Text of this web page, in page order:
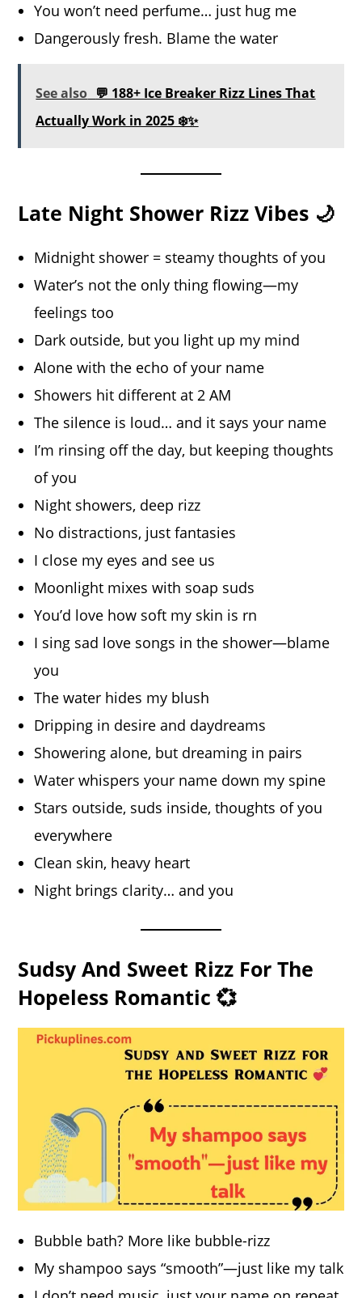
You won’t need perfume… just hug me
Dangerously fresh. Blame the water
See also 💬 188+ Ice Breaker Rizz Lines That
Actually Work in 2025 ❄️✨
Late Night Shower Rizz Vibes 🌙
Midnight shower = steamy thoughts of you
Water’s not the only thing flowing—my
feelings too
Dark outside, but you light up my mind
Alone with the echo of your name
Showers hit different at 2 AM
The silence is loud… and it says your name
I’m rinsing off the day, but keeping thoughts
of you
Night showers, deep rizz
No distractions, just fantasies
I close my eyes and see us
Moonlight mixes with soap suds
You’d love how soft my skin is rn
I sing sad love songs in the shower—blame
you
The water hides my blush
Dripping in desire and daydreams
Showering alone, but dreaming in pairs
Water whispers your name down my spine
Stars outside, suds inside, thoughts of you
everywhere
Clean skin, heavy heart
Night brings clarity… and you
Sudsy And Sweet Rizz For The
Hopeless Romantic 💞
Bubble bath? More like bubble-rizz
My shampoo says “smooth”—just like my talk